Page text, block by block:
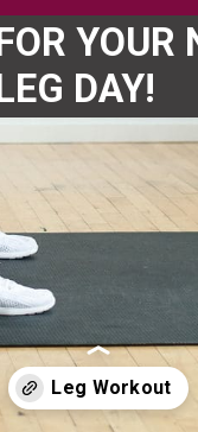
FOR YOUR
LEG DAY!